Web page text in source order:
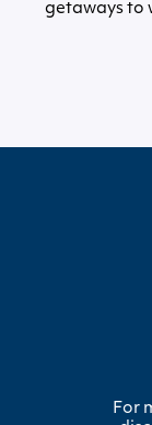
getaways to
For